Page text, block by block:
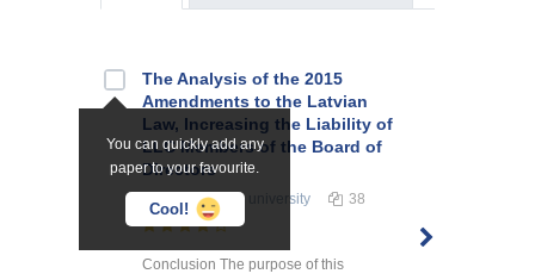
You can quickly add any
paper to your favourite.
Cool!
The Analysis of the 2015
Amendments to the Latvian
Law, Increasing the Liability of
LLC Members of the Board of
Directors
Term Papers for university 38
Conclusion The purpose of this